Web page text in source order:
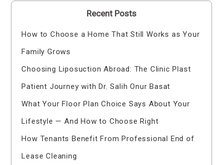
Recent Posts
How to Choose a Home That Still Works as Your
Family Grows
Choosing Liposuction Abroad: The Clinic Plast
Patient Journey with Dr. Salih Onur Basat
What Your Floor Plan Choice Says About Your
Lifestyle — And How to Choose Right
How Tenants Benefit From Professional End of
Lease Cleaning